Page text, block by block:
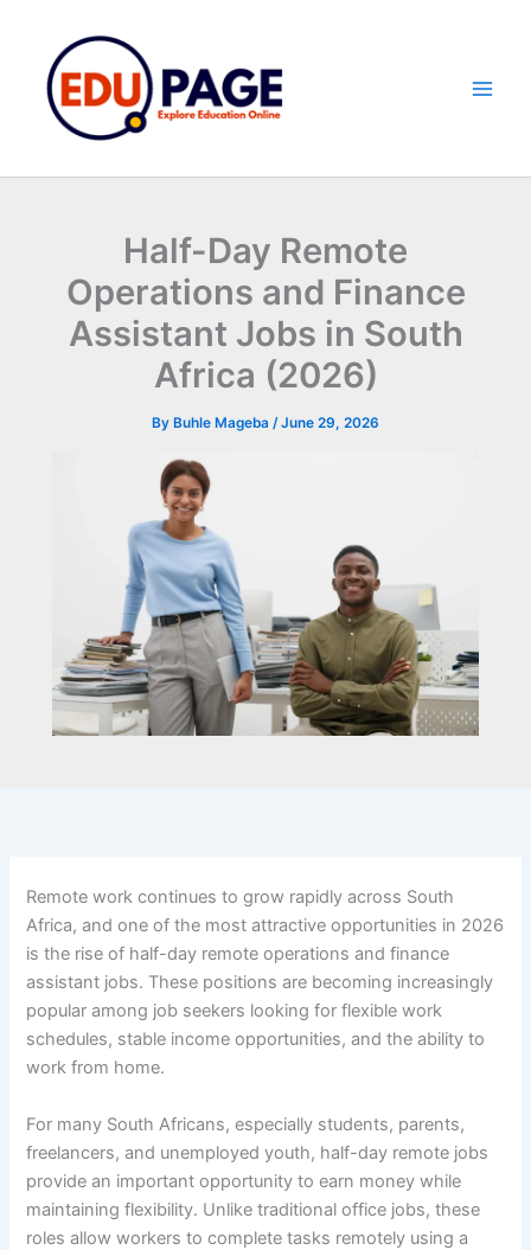
content
Half-Day Remote
Operations and Finance
Assistant Jobs in South
Africa (2026)
By Buhle Mageba /June 29, 2026
Remote work continues to grow rapidly across South
Africa, and one of the most attractive opportunities in 2026
is the rise of half-day remote operations and finance
assistant jobs. These positions are becoming increasingly
popular among job seekers looking for flexible work
schedules, stable income opportunities, and the ability to
work from home.
For many South Africans, especially students, parents,
freelancers, and unemployed youth, half-day remote jobs
provide an important opportunity to earn money while
maintaining flexibility. Unlike traditional office jobs, these
roles allow workers to complete tasks remotely using a